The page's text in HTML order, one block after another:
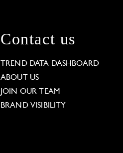
Contact us
TREND DATA DASHBOARD
ABOUT US
JOIN OUR TEAM
BRAND VISIBILITY